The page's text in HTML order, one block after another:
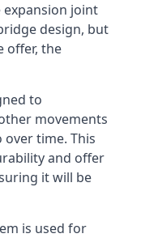
expansion joint
design, but
offer, the
to
movements
time. This
and offer
it will be
is used for